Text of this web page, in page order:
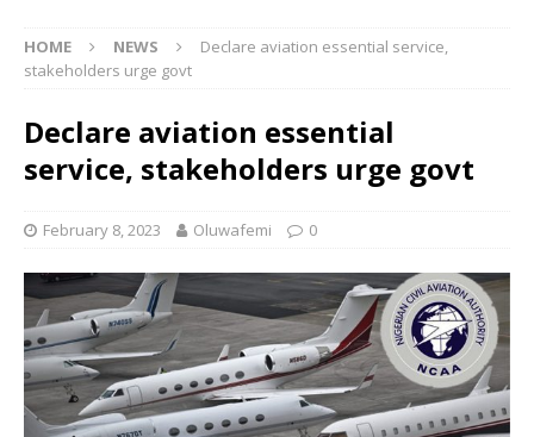
HOME NEWS
Declare aviation essential service,
stakeholders urge govt
Declare aviation essential
service, stakeholders urge govt
February 8, 2023 Oluwafemi 0